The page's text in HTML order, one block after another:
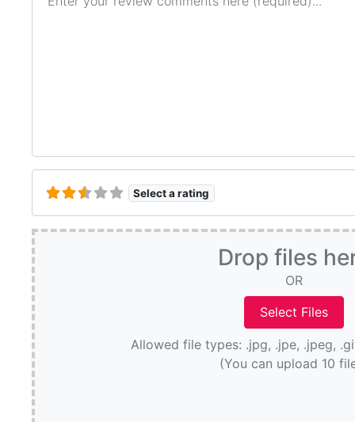
Select a rating
Drop files
OR
Allowed file types: .jpg, .jpe, .jpeg,
(You can upload 10